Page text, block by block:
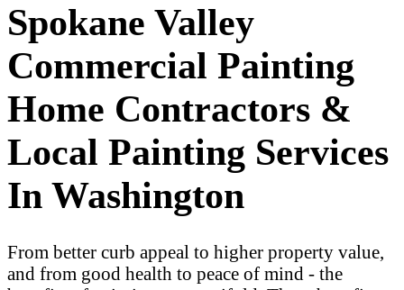
Spokane Valley
Commercial Painting
Home Contractors &
Local Painting Services
In Washington
From better curb appeal to higher property value,
and from good health to peace of mind - the